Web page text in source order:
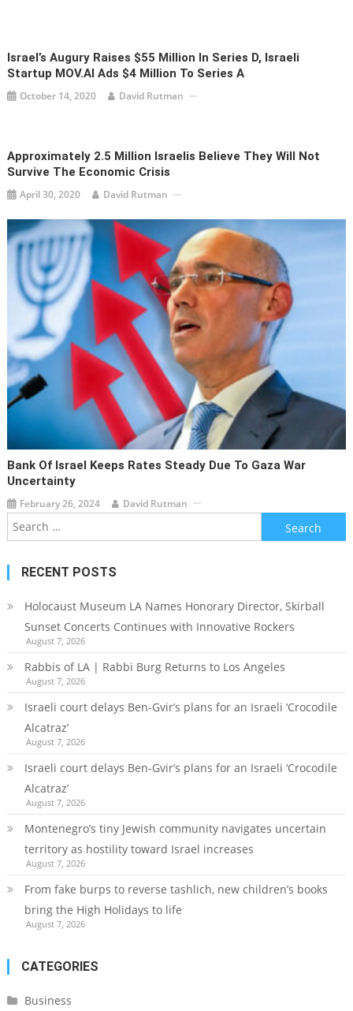
Israel’s Augury Raises $55 Million In Series D, Israeli
Startup MOV.AI Ads $4 Million To Series A
October 14, 2020 David Rutman
Approximately 2.5 Million Israelis Believe They Will Not
Survive The Economic Crisis
April 30, 2020 David Rutman
Bank Of Israel Keeps Rates Steady Due To Gaza War
Uncertainty
February 26, 2024 David Rutman
Search
for:
RECENT POSTS
Holocaust Museum LA Names Honorary Director, Skirball
Sunset Concerts Continues with Innovative Rockers
August 7, 2026
Rabbis of LA | Rabbi Burg Returns to Los Angeles
August 7, 2026
Israeli court delays Ben-Gvir’s plans for an Israeli ‘Crocodile
Alcatraz’
August 7, 2026
Israeli court delays Ben-Gvir’s plans for an Israeli ‘Crocodile
Alcatraz’
August 7, 2026
Montenegro’s tiny Jewish community navigates uncertain
territory as hostility toward Israel increases
August 7, 2026
From fake burps to reverse tashlich, new children’s books
bring the High Holidays to life
August 7, 2026
CATEGORIES
Business